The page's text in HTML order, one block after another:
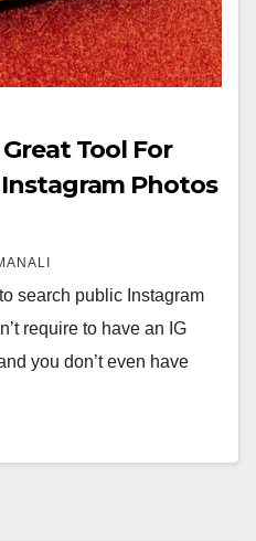
Tool For
Photos
search public Instagram
require to have an IG
you don’t even have